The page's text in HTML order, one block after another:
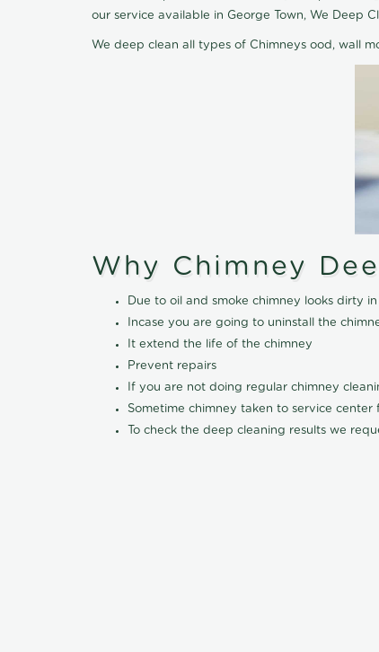
our service available in George Town, We Deep
We deep clean all types of Chimneys ood, wall
Why Chimney
Due to oil and smoke chimney looks dirty
Incase you are going to uninstall the
It extend the life of the chimney
Prevent repairs
If you are not doing regular chimney
Sometime chimney taken to service
To check the deep cleaning results we